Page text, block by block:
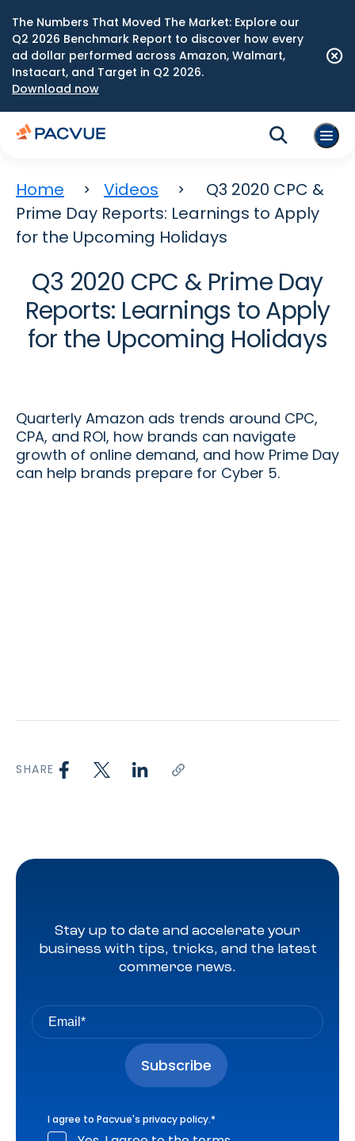
The Numbers That Moved The Market: Explore our
Q2 2026 Benchmark Report to discover how every
ad dollar performed across Amazon, Walmart,
Instacart, and Target in Q2 2026.
Download now
Home Videos
Q3 2020 CPC &
Prime Day Reports: Learnings to Apply
for the Upcoming Holidays
Q3 2020 CPC & Prime Day
Reports: Learnings to Apply
for the Upcoming Holidays
Quarterly Amazon ads trends around CPC,
CPA, and ROI, how brands can navigate
growth of online demand, and how Prime Day
can help brands prepare for Cyber 5.
SHARE
Stay up to date and accelerate your
business with tips, tricks, and the latest
commerce news.
I agree to Pacvue's privacy policy.*